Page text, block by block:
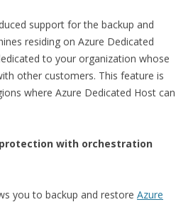
support for the backup and
residing on Azure Dedicated
to your organization whose
other customers. This feature is
where Azure Dedicated Host can
protection with orchestration
you to backup and restore Azure